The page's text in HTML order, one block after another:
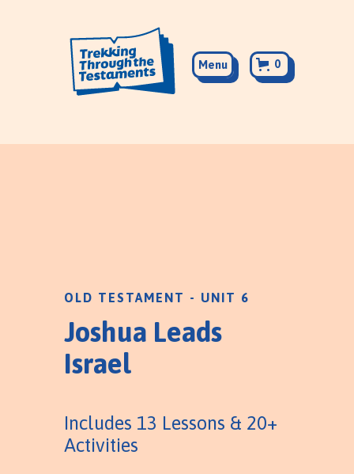
Menu 0
OLD TESTAMENT - UNIT 6
Joshua Leads
Israel
Includes 13 Lessons & 20+
Activities